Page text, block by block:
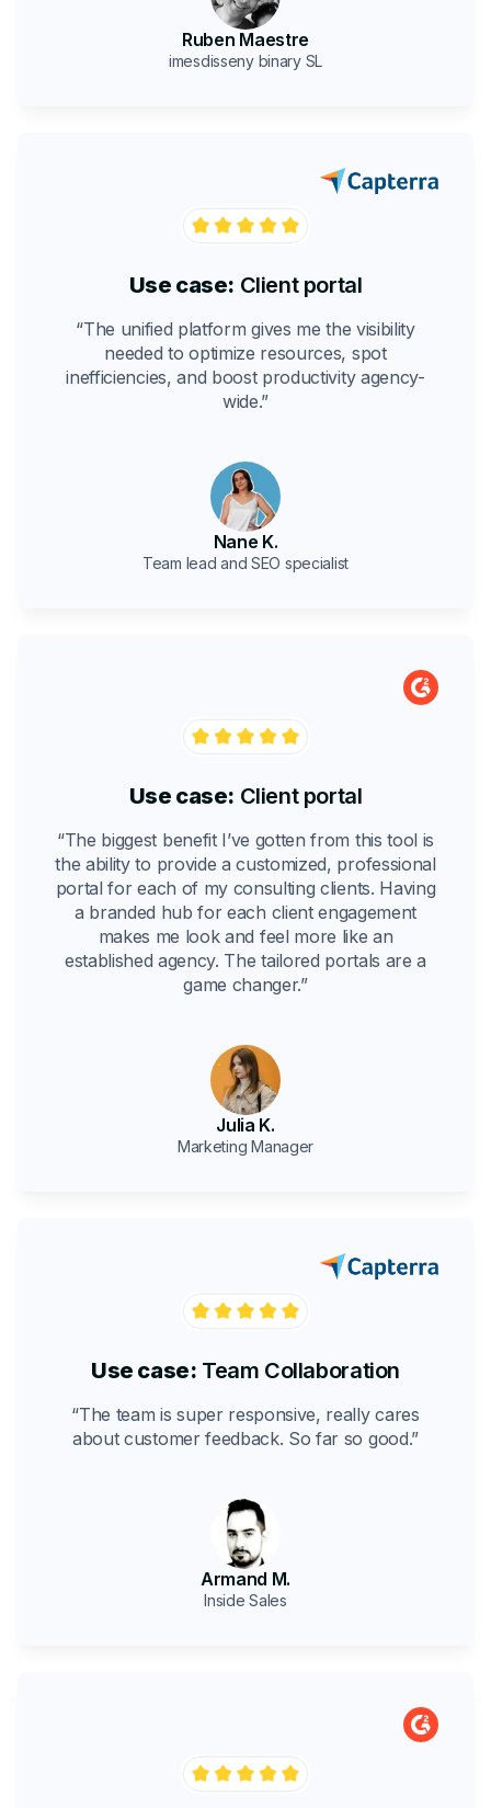
Ruben Maestre
imesdisseny binary SL
Use case: Client portal
“The unified platform gives me the visibility
needed to optimize resources, spot
inefficiencies, and boost productivity agency-
wide.”
Nane K.
Team lead and SEO specialist
Use case: Client portal
“The biggest benefit I’ve gotten from this tool is
the ability to provide a customized, professional
portal for each of my consulting clients. Having
a branded hub for each client engagement
makes me look and feel more like an
established agency. The tailored portals are a
game changer.”
Julia K.
Marketing Manager
Use case: Team Collaboration
“The team is super responsive, really cares
about customer feedback. So far so good.”
Armand M.
Inside Sales